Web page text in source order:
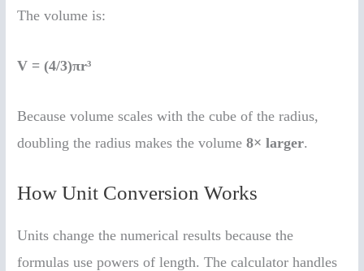
The volume is:
V = (4/3)πr³
Because volume scales with the cube of the radius,
doubling the radius makes the volume8× larger.
How Unit Conversion Works
Units change the numerical results because the
formulas use powers of length. The calculator handles